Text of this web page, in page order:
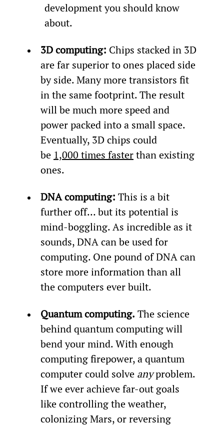
development you should know
about.
3D computing: Chips stacked in 3D
are far superior to ones placed side
by side. Many more transistors fit
in the same footprint. The result
will be much more speed and
power packed into a small space.
Eventually, 3D chips could
be 1,000 times faster than existing
ones.
DNA computing: This is a bit
further off… but its potential is
mind-boggling. As incredible as it
sounds, DNA can be used for
computing. One pound of DNA can
store more information than all
the computers ever built.
Quantum computing. The science
behind quantum computing will
bend your mind. With enough
computing firepower, a quantum
computer could solve any problem.
If we ever achieve far-out goals
like controlling the weather,
colonizing Mars, or reversing